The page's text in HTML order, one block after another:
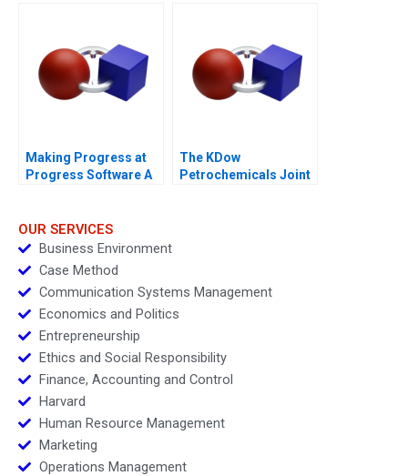
Making Progress at
Progress Software A
The KDow
Petrochemicals Joint
OUR SERVICES
Business Environment
Case Method
Communication Systems Management
Economics and Politics
Entrepreneurship
Ethics and Social Responsibility
Finance, Accounting and Control
Harvard
Human Resource Management
Marketing
Operations Management